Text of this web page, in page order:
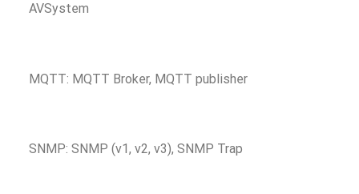
AVSystem
MQTT: MQTT Broker, MQTT publisher
SNMP: SNMP (v1, v2, v3), SNMP Trap